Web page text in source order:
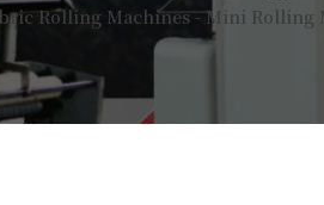
Rolling Machines - Mini Rolling